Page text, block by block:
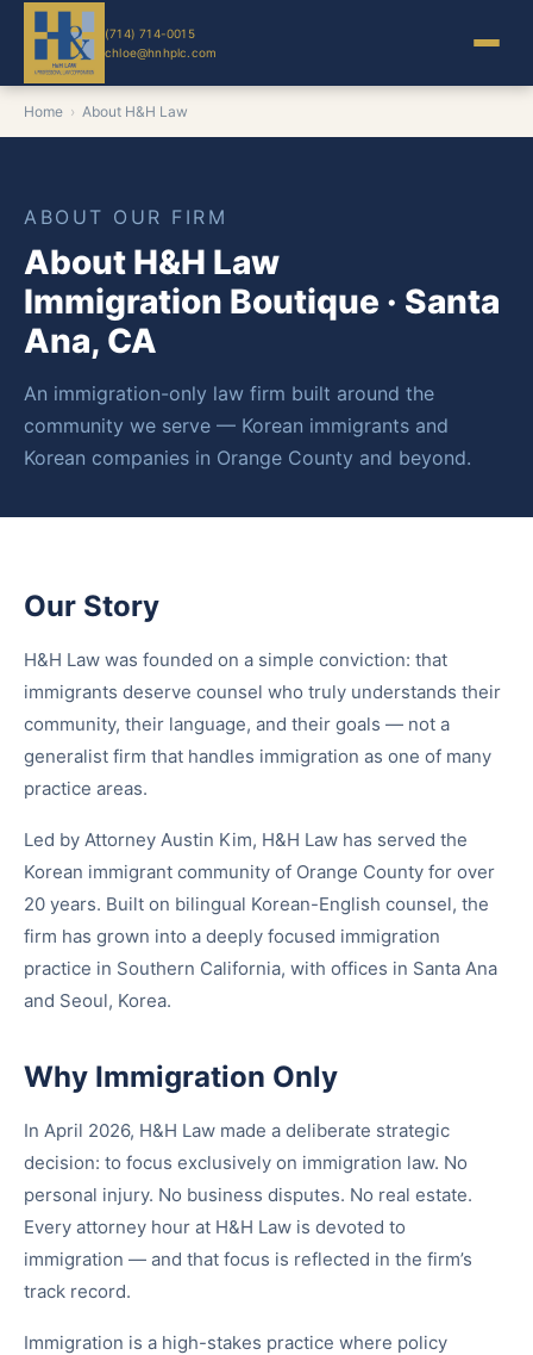
(714) 714-0015
chloe@hnhplc.com
Home › About H&H Law
ABOUT OUR FIRM
About H&H Law
Immigration Boutique · Santa
Ana, CA
An immigration-only law firm built around the
community we serve — Korean immigrants and
Korean companies in Orange County and beyond.
Our Story
H&H Law was founded on a simple conviction: that
immigrants deserve counsel who truly understands their
community, their language, and their goals — not a
generalist firm that handles immigration as one of many
practice areas.
Led by Attorney Austin Kim, H&H Law has served the
Korean immigrant community of Orange County for over
20 years. Built on bilingual Korean-English counsel, the
firm has grown into a deeply focused immigration
practice in Southern California, with offices in Santa Ana
and Seoul, Korea.
Why Immigration Only
In April 2026, H&H Law made a deliberate strategic
decision: to focus exclusively on immigration law. No
personal injury. No business disputes. No real estate.
Every attorney hour at H&H Law is devoted to
immigration — and that focus is reflected in the firm’s
track record.
Immigration is a high-stakes practice where policy